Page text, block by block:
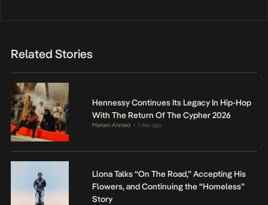
Related Stories
Hennessy Continues Its Legacy In Hip-Hop
With The Return Of The Cypher 2026
Mariam Ahmed • 1 day ago
Llona Talks “On The Road,” Accepting His
Flowers, and Continuing the “Homeless”
Story